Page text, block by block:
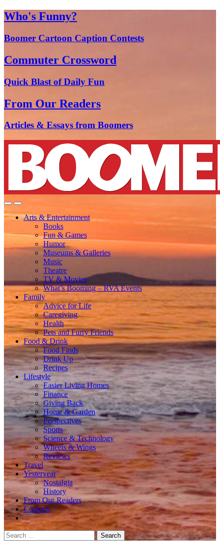
Who's Funny?
Boomer Cartoon Caption Contests
Commuter Crossword
Quick Blast of Daily Fun
From Our Readers
Articles & Essays from Boomers
Arts & Entertainment
Books
Fun & Games
Humor
Museums & Galleries
Music
Theatre
TV & Movies
What’s Booming – RVA Events
Family
Advice for Life
Caregiving
Health
Pets and Furry Friends
Food & Drink
Food Finds
Drink Up
Recipes
Lifestyle
Easier Living Homes
Finance
Giving Back
Home & Garden
Perspectives
Sports
Science & Technology
Wheels & Wings
Reviews
Travel
Yesteryear
Nostalgia
History
From Our Readers
Contests
Search
for: